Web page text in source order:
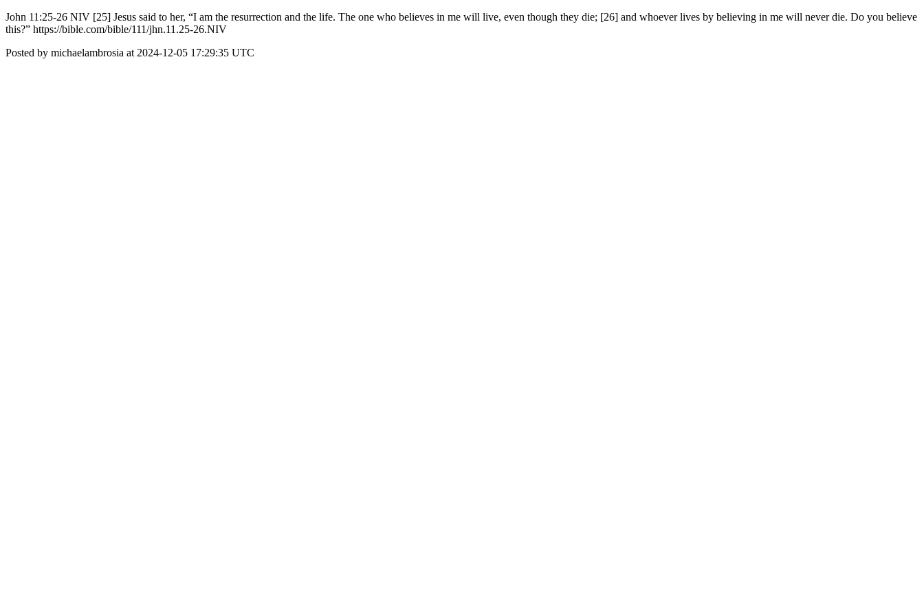
John 11:25-26 NIV [25] Jesus said to her, “I am the resurrection and the life. The one who believes in me will live, even though they die; [26] and whoever lives by believing in me will never die. Do you believe
this?” https://bible.com/bible/111/jhn.11.25-26.NIV
Posted by michaelambrosia at 2024-12-05 17:29:35 UTC